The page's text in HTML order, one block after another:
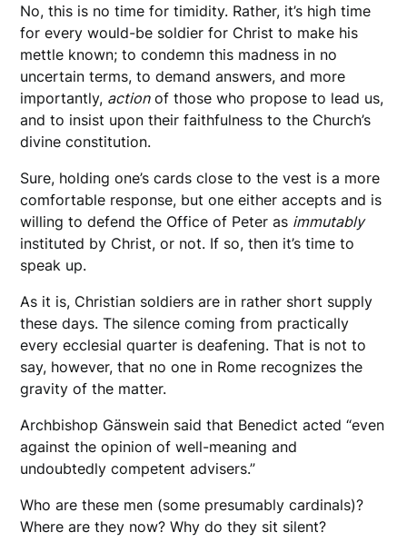
No, this is no time for timidity. Rather, it’s high time
for every would-be soldier for Christ to make his
mettle known; to condemn this madness in no
uncertain terms, to demand answers, and more
importantly, actionof those who propose to lead us,
and to insist upon their faithfulness to the Church’s
divine constitution.
Sure, holding one’s cards close to the vest is a more
comfortable response, but one either accepts and is
willing to defend the Office of Peter as immutably
instituted by Christ, or not. If so, then it’s time to
speak up.
As it is, Christian soldiers are in rather short supply
these days. The silence coming from practically
every ecclesial quarter is deafening. That is not to
say, however, that no one in Rome recognizes the
gravity of the matter.
Archbishop Gänswein said that Benedict acted “even
against the opinion of well-meaning and
undoubtedly competent advisers.”
Who are these men (some presumably cardinals)?
Where are they now? Why do they sit silent?